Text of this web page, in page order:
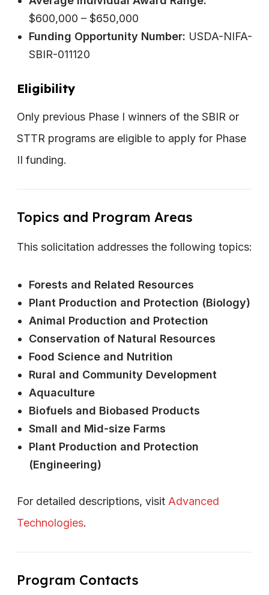
$600,000 – $650,000
Funding Opportunity Number: USDA-NIFA-
SBIR-011120
Eligibility
Only previous Phase I winners of the SBIR or
STTR programs are eligible to apply for Phase
II funding.
Topics and Program Areas
This solicitation addresses the following topics:
Forests and Related Resources
Plant Production and Protection (Biology)
Animal Production and Protection
Conservation of Natural Resources
Food Science and Nutrition
Rural and Community Development
Aquaculture
Biofuels and Biobased Products
Small and Mid-size Farms
Plant Production and Protection
(Engineering)
For detailed descriptions, visit Advanced
Technologies.
Program Contacts